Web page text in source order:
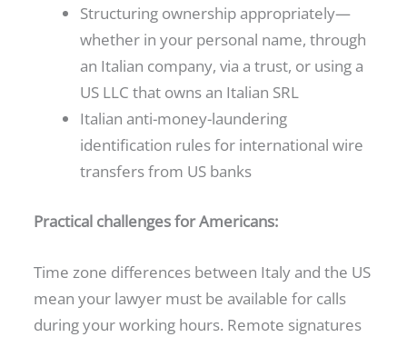
Structuring ownership appropriately—
whether in your personal name, through
an Italian company, via a trust, or using a
US LLC that owns an Italian SRL
Italian anti-money-laundering
identification rules for international wire
transfers from US banks
Practical challenges for Americans:
Time zone differences between Italy and the US
mean your lawyer must be available for calls
during your working hours. Remote signatures